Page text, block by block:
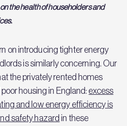
the health of householders and
on introducing tighter energy
is similarly concerning. Our
the privately rented homes
housing in England:excess
and low energy efficiency is
safety hazard in these